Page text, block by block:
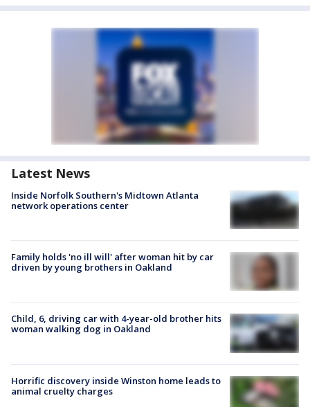
Latest News
Inside Norfolk Southern's Midtown Atlanta
network operations center
Family holds 'no ill will' after woman hit by car
driven by young brothers in Oakland
Child, 6, driving car with 4-year-old brother hits
woman walking dog in Oakland
Horrific discovery inside Winston home leads to
animal cruelty charges